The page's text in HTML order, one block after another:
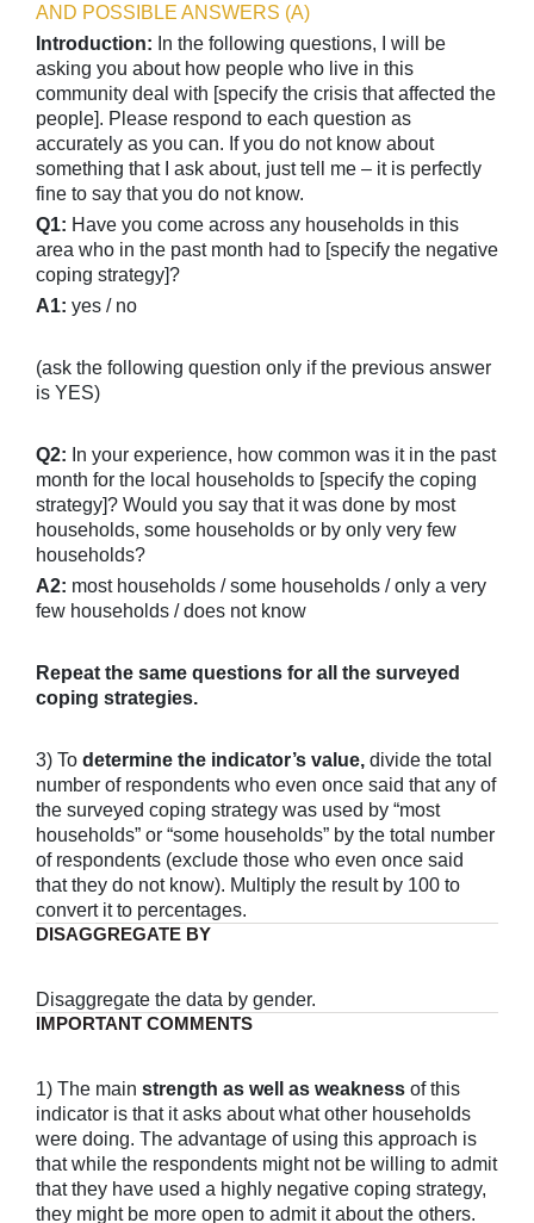
AND POSSIBLE ANSWERS (A)
Introduction: In the following questions, I will be
asking you about how people who live in this
community deal with [specify the crisis that affected the
people]. Please respond to each question as
accurately as you can. If you do not know about
something that I ask about, just tell me – it is perfectly
fine to say that you do not know.
Q1: Have you come across any households in this
area who in the past month had to [specify the negative
coping strategy]?
A1: yes / no
(ask the following question only if the previous answer
is YES)
Q2: In your experience, how common was it in the past
month for the local households to [specify the coping
strategy]? Would you say that it was done by most
households, some households or by only very few
households?
A2: most households / some households / only a very
few households / does not know
Repeat the same questions for all the surveyed
coping strategies.
3) To determine the indicator’s value, divide the total
number of respondents who even once said that any of
the surveyed coping strategy was used by “most
households” or “some households” by the total number
of respondents (exclude those who even once said
that they do not know). Multiply the result by 100 to
convert it to percentages.
DISAGGREGATE BY
Disaggregate the data by gender.
IMPORTANT COMMENTS
1) The main strength as well as weakness of this
indicator is that it asks about what other households
were doing. The advantage of using this approach is
that while the respondents might not be willing to admit
that they have used a highly negative coping strategy,
they might be more open to admit it about the others.